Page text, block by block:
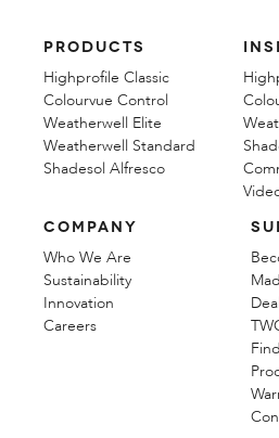
PRODUCTS
Highprofile Classic
Colourvue Control
Weatherwell Elite
Weatherwell Standard
Shadesol Alfresco
COMPANY
Who We Are
Sustainability
Innovation
Careers